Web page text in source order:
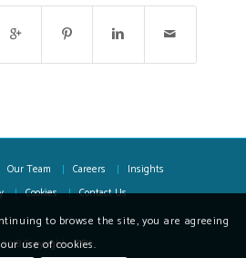
Copyright - OFX
Our Team Careers
Insights
Cookies Contact Us
to browse the site, you are agreeing
use of cookies.